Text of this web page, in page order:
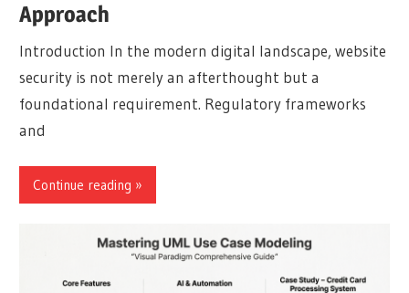
Approach
Introduction In the modern digital landscape, website
security is not merely an afterthought but a
foundational requirement. Regulatory frameworks
and
Continue reading